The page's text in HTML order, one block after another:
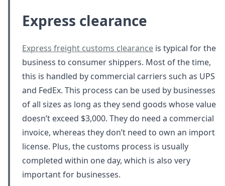
Express clearance
Express freight customs clearance is typical for the
business to consumer shippers. Most of the time,
this is handled by commercial carriers such as UPS
and FedEx. This process can be used by businesses
of all sizes as long as they send goods whose value
doesn’t exceed $3,000. They do need a commercial
invoice, whereas they don’t need to own an import
license. Plus, the customs process is usually
completed within one day, which is also very
important for businesses.